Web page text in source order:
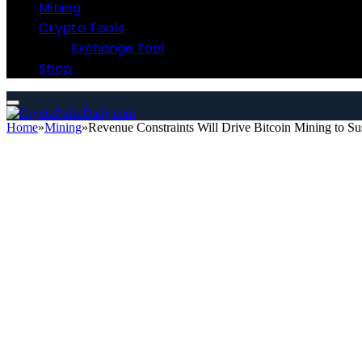
Mining
Crypto Tools
Exchange Tool
Shop
Home»Mining»Revenue Constraints Will Drive Bitcoin Mining to